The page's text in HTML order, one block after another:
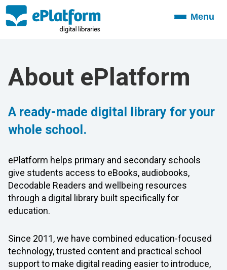
ToggleMenu
About ePlatform
A ready-made digital library for your
whole school.
ePlatform helps primary and secondary schools
give students access to eBooks, audiobooks,
Decodable Readers and wellbeing resources
through a digital library built specifically for
education.
Since 2011, we have combined education-focused
technology, trusted content and practical school
support to make digital reading easier to introduce,